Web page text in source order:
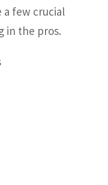
a few crucial
in the pros.